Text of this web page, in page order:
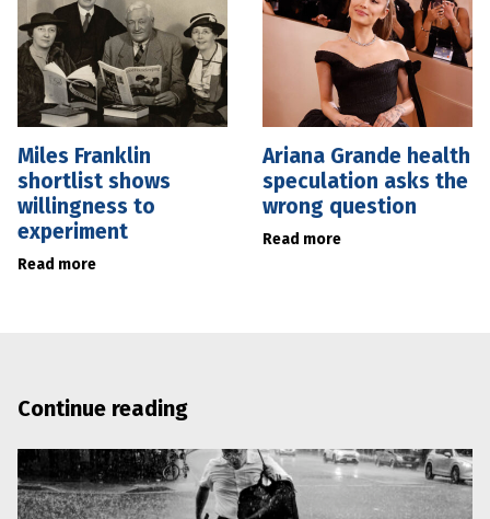
Miles Franklin
shortlist shows
willingness to
experiment
Read more
Ariana Grande health
speculation asks the
wrong question
Read more
Continue reading